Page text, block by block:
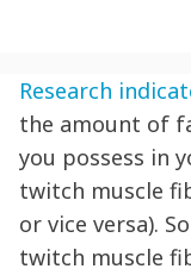
Research
the amount of
you possess in
twitch muscle
or vice versa).
twitch muscle